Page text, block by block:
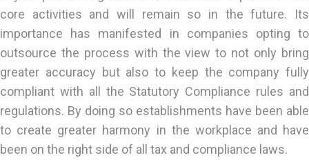
core activities and will remain so in the future. Its
importance has manifested in companies opting to
outsource the process with the view to not only bring
greater accuracy but also to keep the company fully
compliant with all the Statutory Compliance rules and
regulations. By doing so establishments have been able
to create greater harmony in the workplace and have
been on the right side of all tax and compliance laws.